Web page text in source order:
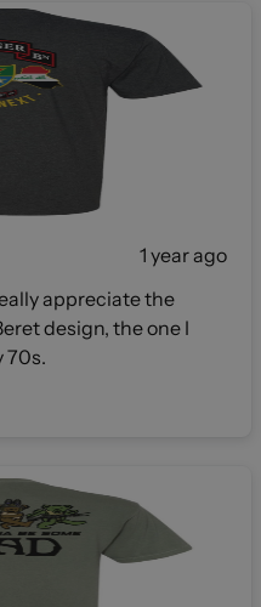
1 year ago
appreciate the
design, the one I
70s.